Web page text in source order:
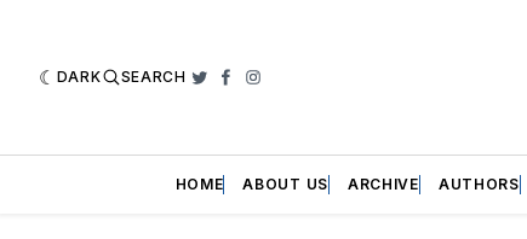
DARK SEARCH Twitter
Facebook
Instagram
HOME ABOUT US ARCHIVE AUTHORS